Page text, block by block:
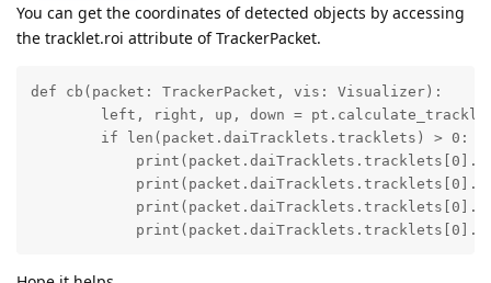
You can get the coordinates of detected objects by accessing
the tracklet.roi attribute of TrackerPacket.
def cb(packet: TrackerPacket, vis: Visualizer):
left, right, up, down =
        if len(packet.daiTracklets.tracklets) > 0: